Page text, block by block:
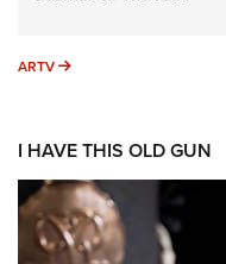
ARTV ARTV
I HAVE THIS OLD GUN